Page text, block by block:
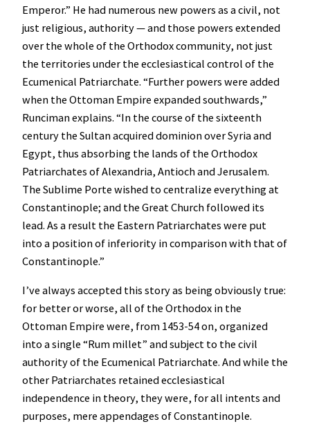
Emperor.” He had numerous new powers as a civil, not
just religious, authority — and those powers extended
over the whole of the Orthodox community, not just
the territories under the ecclesiastical control of the
Ecumenical Patriarchate. “Further powers were added
when the Ottoman Empire expanded southwards,”
Runciman explains. “In the course of the sixteenth
century the Sultan acquired dominion over Syria and
Egypt, thus absorbing the lands of the Orthodox
Patriarchates of Alexandria, Antioch and Jerusalem.
The Sublime Porte wished to centralize everything at
Constantinople; and the Great Church followed its
lead. As a result the Eastern Patriarchates were put
into a position of inferiority in comparison with that of
Constantinople.”
I’ve always accepted this story as being obviously true:
for better or worse, all of the Orthodox in the
Ottoman Empire were, from 1453-54 on, organized
into a single “Rum millet” and subject to the civil
authority of the Ecumenical Patriarchate. And while the
other Patriarchates retained ecclesiastical
independence in theory, they were, for all intents and
purposes, mere appendages of Constantinople.